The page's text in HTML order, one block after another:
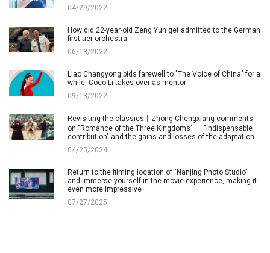
04/29/2022
How did 22-year-old Zeng Yun get admitted to the German
first-tier orchestra
06/18/2022
Liao Changyong bids farewell to "The Voice of China" for a
while, Coco Li takes over as mentor
09/13/2022
Revisiting the classics丨Zhong Chengxiang comments
on "Romance of the Three Kingdoms"——"Indispensable
contribution" and the gains and losses of the adaptation
04/25/2024
Return to the filming location of "Nanjing Photo Studio"
and immerse yourself in the movie experience, making it
even more impressive
07/27/2025